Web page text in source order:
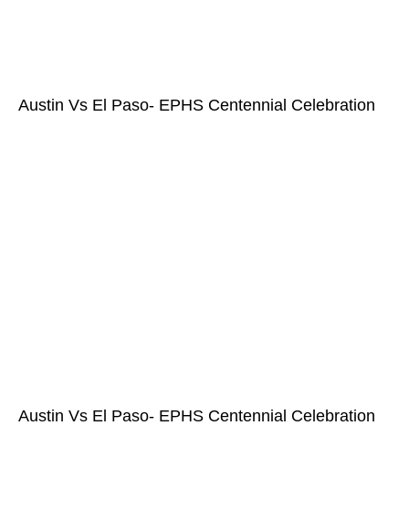
Austin Vs El Paso- EPHS Centennial Celebration
Austin Vs El Paso- EPHS Centennial Celebration